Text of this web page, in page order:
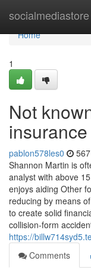
socialmediastore
Home
Home
1
Not
insurance
pablon578les0
Shannon Martin is
analyst with above
enjoys aiding Other
reducing by means
to create solid
collision-form
https://
Comments